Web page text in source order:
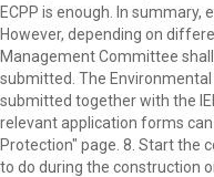
ECPP is enough. In summary,
However, depending on
Management Committee
submitted. The
submitted together with the
relevant application forms
Protection" page. 8. Start the
to do during the construction